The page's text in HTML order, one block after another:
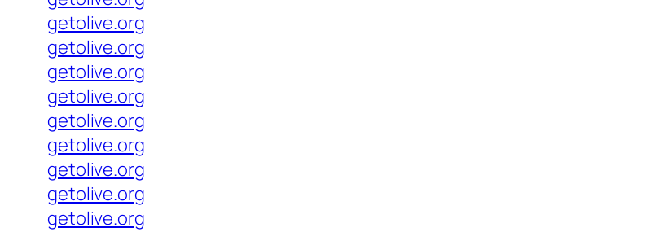
getolive.org
getolive.org
getolive.org
getolive.org
getolive.org
getolive.org
getolive.org
getolive.org
getolive.org